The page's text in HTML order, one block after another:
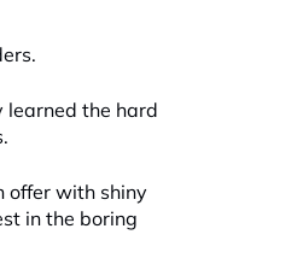
learned the hard
offer with shiny
in the boring